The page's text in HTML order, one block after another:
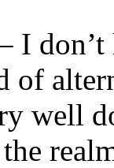
I
of
well